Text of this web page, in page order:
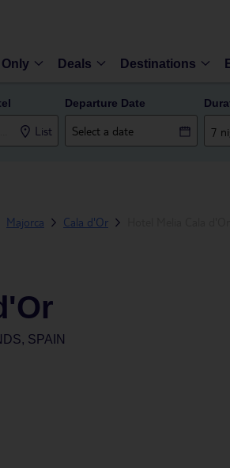
Only Deals Destinations
List
Departure Date
7
Majorca Cala d'Or
SPAIN